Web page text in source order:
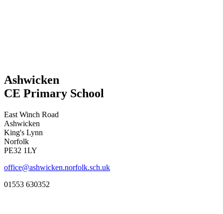
Ashwicken
CE Primary School
East Winch Road
Ashwicken
King's Lynn
Norfolk
PE32 1LY
office@ashwicken.norfolk.sch.uk
01553 630352